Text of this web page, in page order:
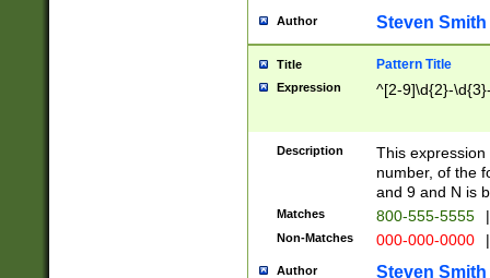
Author Steven Smith
Title Pattern Title
Expression ^[2-9]\d{2}-
Description
This
number, of the
and 9 and N is
Matches 800-555-5555 |
Non-Matches 000-000-0000 |
Author Steven Smith